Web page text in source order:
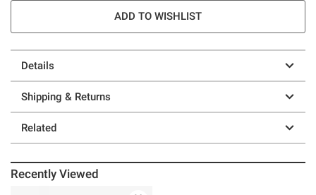
ADD TO WISHLIST
Details
Shipping & Returns
Related
Recently Viewed